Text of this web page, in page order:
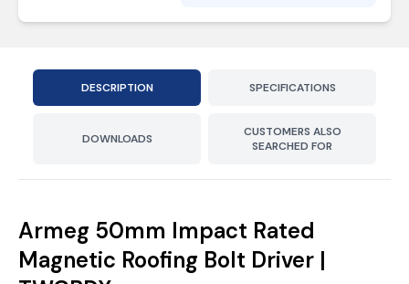
DESCRIPTION SPECIFICATIONS
DOWNLOADS
CUSTOMERS ALSO
SEARCHED FOR
Armeg 50mm Impact Rated
Magnetic Roofing Bolt Driver |